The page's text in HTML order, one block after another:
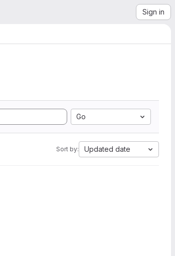
Sign in
Go
Sort by: Updated date